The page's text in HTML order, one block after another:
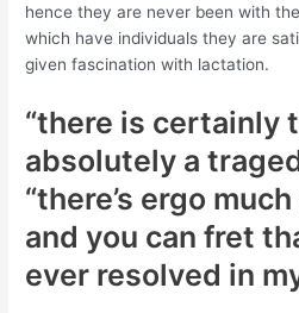
hence they are never been with
which have individuals they are
given fascination with lactation.
“there is certainly
absolutely a
“there’s ergo
and you can fret
ever resolved in